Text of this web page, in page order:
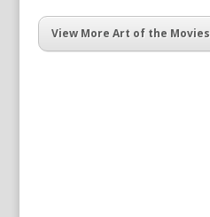
View More Art of the Movies